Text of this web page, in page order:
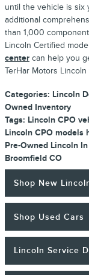
until the vehicle is six
additional
than 1,000
Lincoln Certified
center can help you
TerHar Motors
Categories: Lincoln
Owned Inventory
Tags: Lincoln CPO
Lincoln CPO
Pre-Owned Lincoln
Broomfield CO
Shop New
Shop Used Cars
Lincoln Service